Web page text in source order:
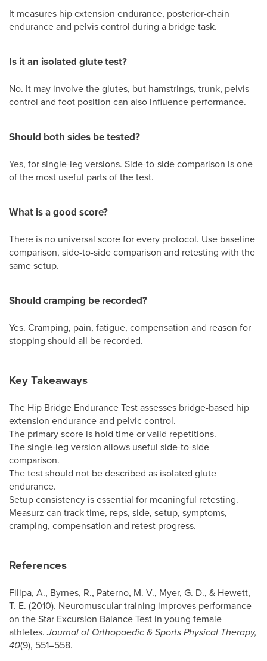
It measures hip extension endurance, posterior-chain
endurance and pelvis control during a bridge task.
Is it an isolated glute test?
No. It may involve the glutes, but hamstrings, trunk, pelvis
control and foot position can also influence performance.
Should both sides be tested?
Yes, for single-leg versions. Side-to-side comparison is one
of the most useful parts of the test.
What is a good score?
There is no universal score for every protocol. Use baseline
comparison, side-to-side comparison and retesting with the
same setup.
Should cramping be recorded?
Yes. Cramping, pain, fatigue, compensation and reason for
stopping should all be recorded.
Key Takeaways
The Hip Bridge Endurance Test assesses bridge-based hip
extension endurance and pelvic control.
The primary score is hold time or valid repetitions.
The single-leg version allows useful side-to-side
comparison.
The test should not be described as isolated glute
endurance.
Setup consistency is essential for meaningful retesting.
Measurz can track time, reps, side, setup, symptoms,
cramping, compensation and retest progress.
References
Filipa, A., Byrnes, R., Paterno, M. V., Myer, G. D., & Hewett,
T. E. (2010). Neuromuscular training improves performance
on the Star Excursion Balance Test in young female
athletes.Journal of Orthopaedic & Sports Physical Therapy,
40(9), 551–558.